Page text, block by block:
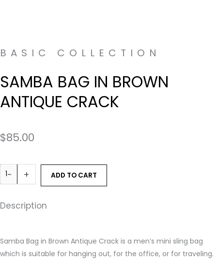
BASIC COLLECTION
SAMBA BAG IN BROWN
ANTIQUE CRACK
$85.00
- + ADD TO CART
Description
Samba Bag in Brown Antique Crack is a men’s mini sling bag
which is suitable for hanging out, for the office, or for traveling.